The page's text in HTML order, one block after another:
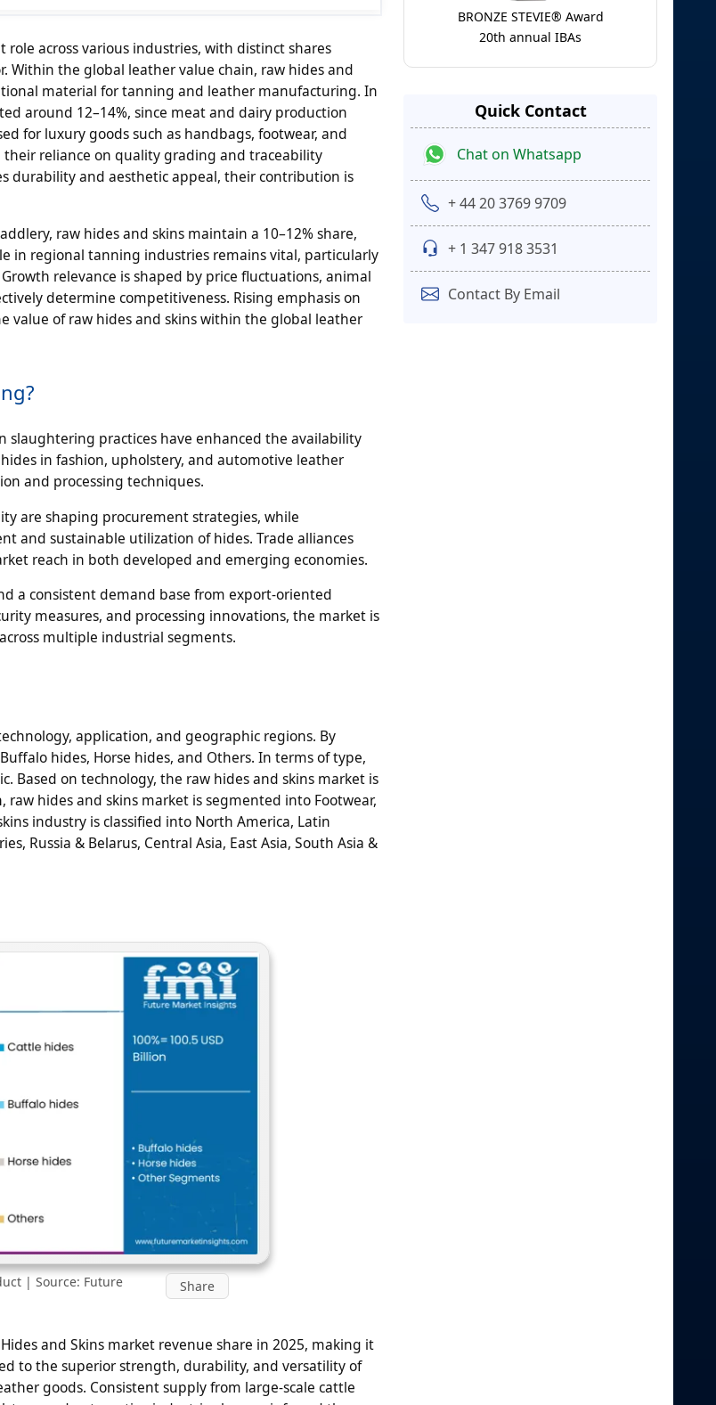
across various industries, with distinct shares
Within the global leather value chain, raw hides and
material for tanning and leather manufacturing. In
around 12–14%, since meat and dairy production
for luxury goods such as handbags, footwear, and
their reliance on quality grading and traceability
durability and aesthetic appeal, their contribution is
raw hides and skins maintain a 10–12% share,
in regional tanning industries remains vital, particularly
relevance is shaped by price fluctuations, animal
determine competitiveness. Rising emphasis on
value of raw hides and skins within the global leather
practices have enhanced the availability
in fashion, upholstery, and automotive leather
and processing techniques.
are shaping procurement strategies, while
and sustainable utilization of hides. Trade alliances
reach in both developed and emerging economies.
a consistent demand base from export-oriented
measures, and processing innovations, the market is
multiple industrial segments.
application, and geographic regions. By
hides, Horse hides, and Others. In terms of type,
Based on technology, the raw hides and skins market is
hides and skins market is segmented into Footwear,
industry is classified into North America, Latin
Russia & Belarus, Central Asia, East Asia, South Asia &
| Source: Future
Share
and Skins market revenue share in 2025, making it
to the superior strength, durability, and versatility of
goods. Consistent supply from large-scale cattle
BRONZE STEVIE® Award
20th annual IBAs
Quick Contact
Chat on Whatsapp
+ 44 20 3769 9709
+ 1 347 918 3531
Contact By Email